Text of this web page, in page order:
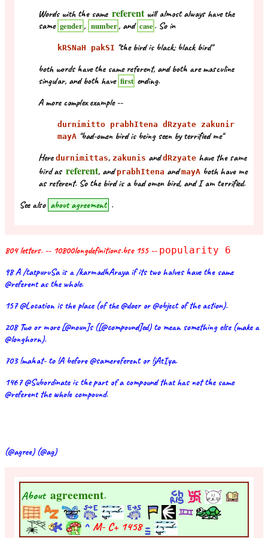
Words with the same referentwill almost always have the
same gender, number, and case. So in
kRSNaH pakSI "the bird is black; black bird"
both words have the same referent, and both are masculine
singular, and both have first ending.
A more complex example --
durnimitto prabhItena dRzyate zakunir
mayA "bad-omen bird is being seen by terrified me"
Here durnimittas, zakunis anddRzyate have the same
bird as referent, andprabhItena andmayA both have me
as referent. So the bird is a bad omen bird, and I am terrified.
See also about agreement .
804 letters. -- 10800longdefinitions.bse 155 -- popularity 6
98 A /tatpuruSa is a /karmadhAraya if its two halves have the same
@referent as the whole.
157 @Location is the place (of the @doer or @object of the action).
208 Two or more [@noun]s ([@compound]ed) to mean something else (make a
@longhorn).
703 !mahat- to !A before @samereferent or !jAtIya.
1467 @Subordinate is the part of a compound that has not the same
@referent the whole compound.
(@agree) (@ag)
About agreement.
^ M- C+ 1458